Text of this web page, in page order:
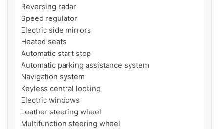
Reversing radar
Speed ​​regulator
Electric side mirrors
Heated seats
Automatic start stop
Automatic parking assistance system
Navigation system
Keyless central locking
Electric windows
Leather steering wheel
Multifunction steering wheel